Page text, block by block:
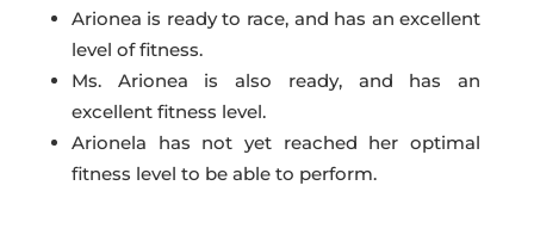
Arionea is ready to race, and has an excellent
level of fitness.
Ms. Arionea is also ready, and has an
excellent fitness level.
Arionela has not yet reached her optimal
fitness level to be able to perform.